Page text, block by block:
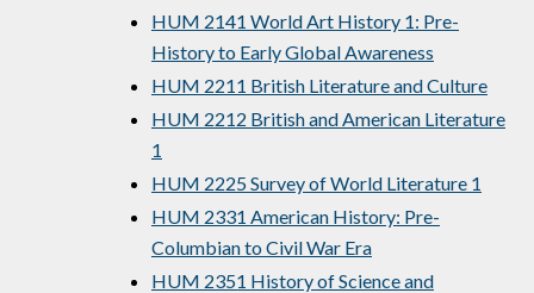
HUM 2141 World Art History 1: Pre-
History to Early Global Awareness
HUM 2211 British Literature and Culture
HUM 2212 British and American Literature
1
HUM 2225 Survey of World Literature 1
HUM 2331 American History: Pre-
Columbian to Civil War Era
HUM 2351 History of Science and